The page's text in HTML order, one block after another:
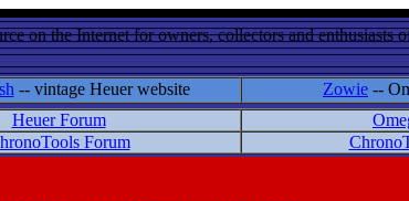
on the Internet for owners, collectors and enthusiasts
-- vintage Heuer website Zowie --
Heuer Forum
Forum